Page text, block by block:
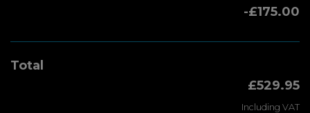
-£175.00
Total
£529.95
Including VAT